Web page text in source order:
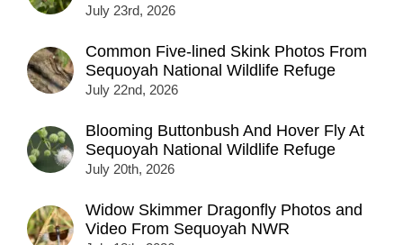
July 23rd, 2026
Common Five-lined Skink Photos From
Sequoyah National Wildlife Refuge
July 22nd, 2026
Blooming Buttonbush And Hover Fly At
Sequoyah National Wildlife Refuge
July 20th, 2026
Widow Skimmer Dragonfly Photos and
Video From Sequoyah NWR